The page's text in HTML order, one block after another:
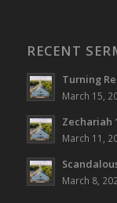
RECENT
Turning
March 15,
Zechariah
March 11,
March 8,